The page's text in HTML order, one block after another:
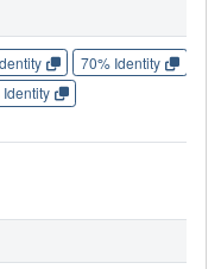
70% Identity